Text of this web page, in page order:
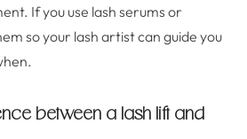
If you use lash serums or
so your lash artist can guide you
between a lash lift and